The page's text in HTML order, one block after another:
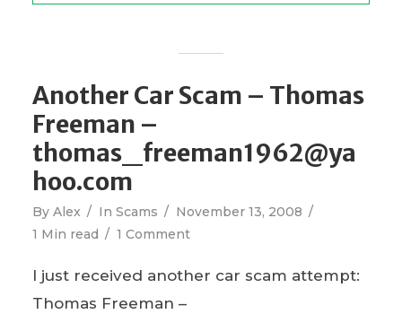
Another Car Scam – Thomas
Freeman –
thomas_freeman1962@ya
hoo.com
By Alex In Scams
November 13, 2008
1 Min read
1 Comment
I just received another car scam attempt:
Thomas Freeman –